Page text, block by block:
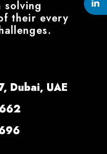
solving
their every
Dubai, UAE